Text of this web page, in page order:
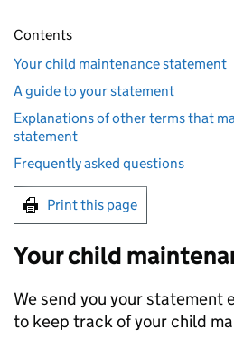
Contents
Your child maintenance statement
A guide to your statement
Explanations of other terms that
statement
Frequently asked questions
Print this page
Your child
We send you your statement
to keep track of your child